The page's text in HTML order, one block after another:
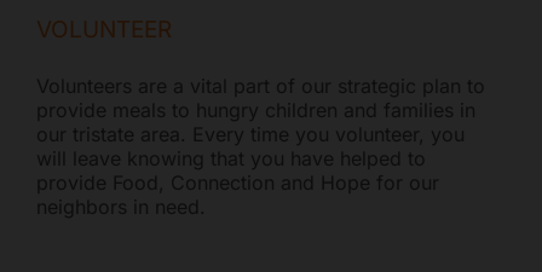
VOLUNTEER
Volunteers are a vital part of our strategic plan to
provide meals to hungry children and families in
our tristate area. Every time you volunteer, you
will leave knowing that you have helped to
provide Food, Connection and Hope for our
neighbors in need.